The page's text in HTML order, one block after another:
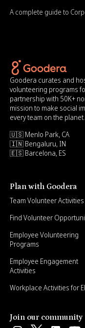
A complete guide to
Goodera curates and
volunteering programs
partnership with 50K+
mission to make social
every team on the planet.
🇺🇸 Menlo Park, CA
🇮🇳 Bengaluru, IN
🇪🇸 Barcelona, ES
Plan with Goodera
Team Volunteer Activities
Find Volunteer
Employee Volunteering
Programs
Employee Engagement
Activities
Workplace Activities for
Join our community